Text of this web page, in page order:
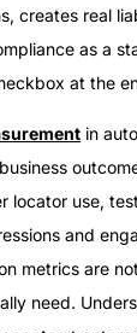
creates real
as a
at the
in
locator use,
and
metrics are
need.